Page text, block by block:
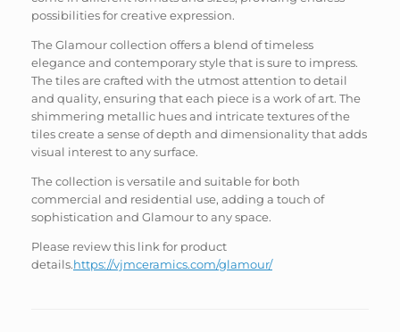
possibilities for creative expression.
The Glamour collection offers a blend of timeless
elegance and contemporary style that is sure to impress.
The tiles are crafted with the utmost attention to detail
and quality, ensuring that each piece is a work of art. The
shimmering metallic hues and intricate textures of the
tiles create a sense of depth and dimensionality that adds
visual interest to any surface.
The collection is versatile and suitable for both
commercial and residential use, adding a touch of
sophistication and Glamour to any space.
Please review this link for product
details.https://vjmceramics.com/glamour/